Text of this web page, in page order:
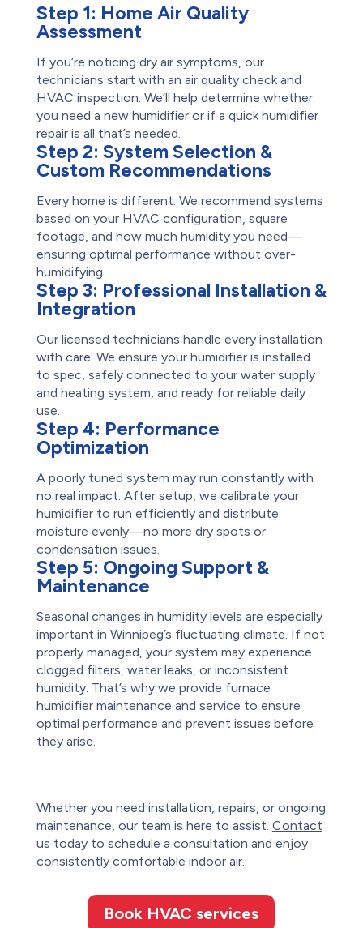
Step 1: Home Air Quality
Assessment
If you’re noticing dry air symptoms, our
technicians start with an air quality check and
HVAC inspection. We’ll help determine whether
you need a new humidifier or if a quick humidifier
repair is all that’s needed.
Step 2: System Selection &
Custom Recommendations
Every home is different. We recommend systems
based on your HVAC configuration, square
footage, and how much humidity you need—
ensuring optimal performance without over-
humidifying.
Step 3: Professional Installation &
Integration
Our licensed technicians handle every installation
with care. We ensure your humidifier is installed
to spec, safely connected to your water supply
and heating system, and ready for reliable daily
use.
Step 4: Performance
Optimization
A poorly tuned system may run constantly with
no real impact. After setup, we calibrate your
humidifier to run efficiently and distribute
moisture evenly—no more dry spots or
condensation issues.
Step 5: Ongoing Support &
Maintenance
Seasonal changes in humidity levels are especially
important in Winnipeg’s fluctuating climate. If not
properly managed, your system may experience
clogged filters, water leaks, or inconsistent
humidity. That’s why we provide furnace
humidifier maintenance and service to ensure
optimal performance and prevent issues before
they arise.
Whether you need installation, repairs, or ongoing
maintenance, our team is here to assist. Contact
us todayto schedule a consultation and enjoy
consistently comfortable indoor air.
Book HVAC services